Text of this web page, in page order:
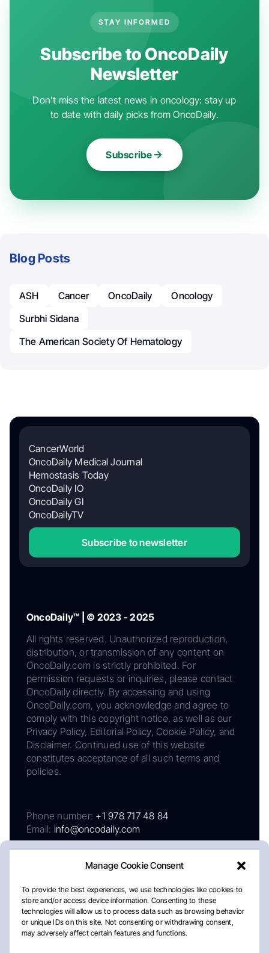
Manage Cookie Consent
To provide the best experiences, we use technologies like cookies to
store and/or access device information. Consenting to these
technologies will allow us to process data such as browsing behavior
or unique IDs on this site. Not consenting or withdrawing consent,
may adversely affect certain features and functions.
STAY INFORMED
Subscribe to OncoDaily
Newsletter
Don't miss the latest news in oncology: stay up
to date with daily picks from OncoDaily.
Subscribe
Blog Posts
ASH Cancer OncoDaily
Oncology
Surbhi Sidana
The American Society Of Hematology
CancerWorld
OncoDaily Medical Journal
Hemostasis Today
OncoDaily IO
OncoDaily GI
OncoDailyTV
Subscribe to newsletter
OncoDaily™ | © 2023 - 2025
All rights reserved. Unauthorized reproduction,
distribution, or transmission of any content on
OncoDaily.com is strictly prohibited. For
permission requests or inquiries, please contact
OncoDaily directly. By accessing and using
OncoDaily.com, you acknowledge and agree to
comply with this copyright notice, as well as our
Privacy Policy, Editorial Policy, Cookie Policy, and
Disclaimer. Continued use of this website
constitutes acceptance of all such terms and
policies.
Phone number: +1 978 717 48 84
Email: info@oncodaily.com